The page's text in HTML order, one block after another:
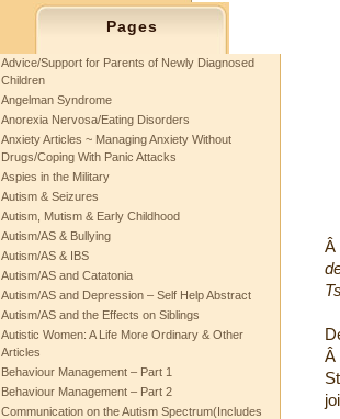
Pages
Advice/Support for Parents of Newly Diagnosed
Children
Angelman Syndrome
Anorexia Nervosa/Eating Disorders
Anxiety Articles ~ Managing Anxiety Without
Drugs/Coping With Panic Attacks
Aspies in the Military
Autism & Seizures
Autism, Mutism & Early Childhood
Autism/AS & Bullying
Autism/AS & IBS
Autism/AS and Catatonia
Autism/AS and Depression – Self Help Abstract
Autism/AS and the Effects on Siblings
Autistic Women: A Life More Ordinary & Other
Articles
Behaviour Management – Part 1
Behaviour Management – Part 2
Communication on the Autism Spectrum(Includes
Â
Â